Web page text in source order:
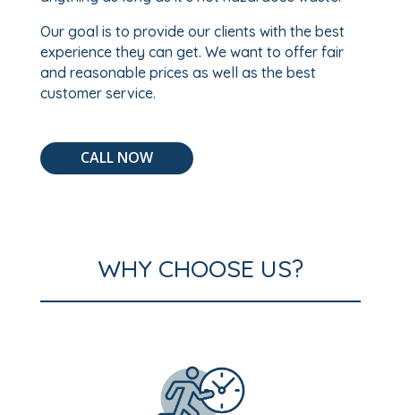
Our goal is to provide our clients with the best
experience they can get. We want to offer fair
and reasonable prices as well as the best
customer service.
CALL NOW
WHY CHOOSE US?